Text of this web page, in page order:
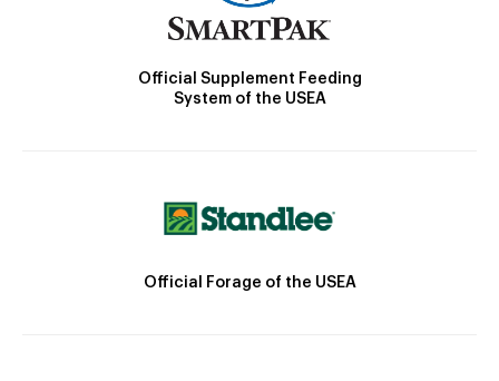
Official Supplement Feeding
System of the USEA
Official Forage of the USEA